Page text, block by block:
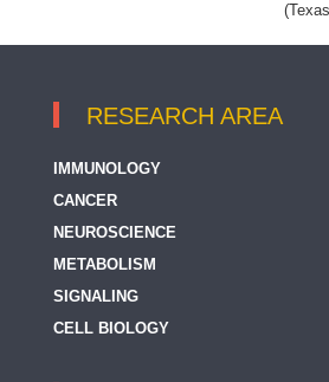
RESEARCH AREA
IMMUNOLOGY
CANCER
NEUROSCIENCE
METABOLISM
SIGNALING
CELL BIOLOGY